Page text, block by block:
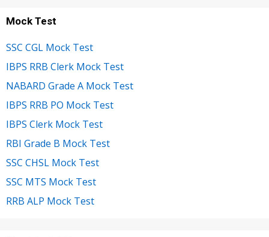
Mock Test
SSC CGL Mock Test
IBPS RRB Clerk Mock Test
NABARD Grade A Mock Test
IBPS RRB PO Mock Test
IBPS Clerk Mock Test
RBI Grade B Mock Test
SSC CHSL Mock Test
SSC MTS Mock Test
RRB ALP Mock Test